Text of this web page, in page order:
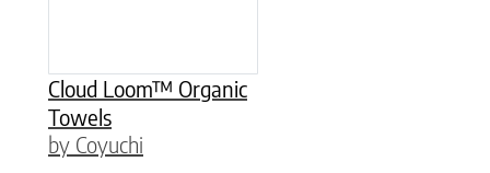
Cloud Loom™ Organic
Towels
by Coyuchi